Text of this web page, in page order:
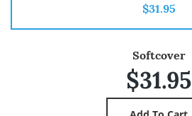
$31.95
Softcover
$31.95